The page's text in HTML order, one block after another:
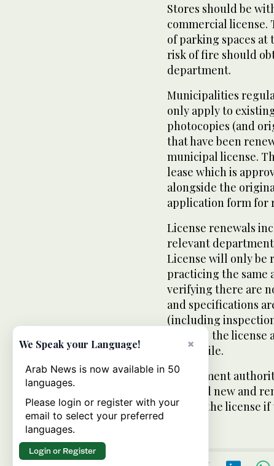
Stores should be
commercial license.
of parking spaces
risk of fire should
department.
Municipalities
only apply to
photocopies (and
that have been
municipal license.
lease which is
alongside the
application form for
License renewals
relevant
License will only be
practicing the same
verifying there are
and specifications
(including
receives the
store’s file.
Government
about all new and
copy of the license
×
We Speak your Language!
Arab News is now available in 50
languages.
Please login or register with your
email to select your preferred
languages.
Login or Register